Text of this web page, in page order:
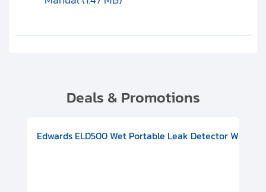
Deals & Promotions
DIVAC 1.4T Diaphragm Pump, 501591V09000500
Includes Turbovac 90i Turbo Pump (DN 63 ISO-K), DIVAC
Edwards ELD500 Wet Portable Leak Detector With